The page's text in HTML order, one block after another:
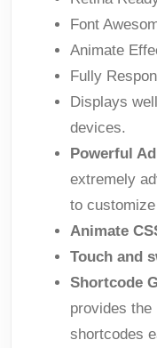
Font
Animate
Fully
Displays
devices.
Powerful
extremely
to
Animate
Touch and
Shortcode
provides the
shortcodes